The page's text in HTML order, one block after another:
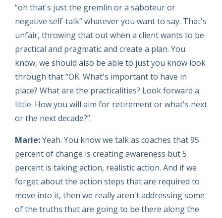
“oh that's just the gremlin or a saboteur or
negative self-talk” whatever you want to say. That's
unfair, throwing that out when a client wants to be
practical and pragmatic and create a plan. You
know, we should also be able to just you know look
through that “OK. What's important to have in
place? What are the practicalities? Look forward a
little. How you will aim for retirement or what's next
or the next decade?”.
Marie:Yeah. You know we talk as coaches that 95
percent of change is creating awareness but 5
percent is taking action, realistic action. And if we
forget about the action steps that are required to
move into it, then we really aren't addressing some
of the truths that are going to be there along the